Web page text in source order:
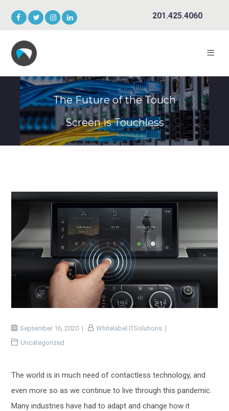
201.425.4060
The Future of the Touch
Screen Is Touchless
September 16, 2020
Whitelabel ITSolutions
Uncategorized
The world is in much need of contactless technology, and
even more so as we continue to live through this pandemic.
Many industries have had to adapt and change how it